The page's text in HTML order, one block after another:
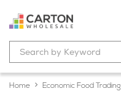
Home Economic Food Trading